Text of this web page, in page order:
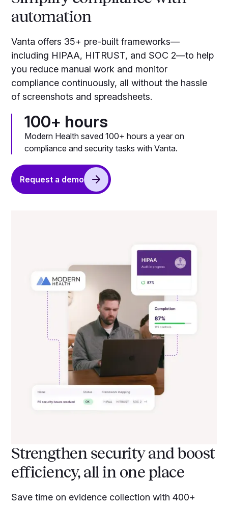
automation
Vanta offers 35+ pre-built frameworks—
including HIPAA, HITRUST, and SOC 2—to help
you reduce manual work and monitor
compliance continuously, all without the hassle
of screenshots and spreadsheets.
100+ hours
Modern Health saved 100+ hours a year on
compliance and security tasks with Vanta.
Request a demo
Strengthen security and boost
efficiency, all in one place
Save time on evidence collection with 400+